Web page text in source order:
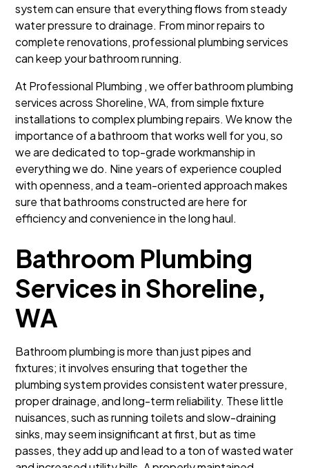
system can ensure that everything flows from steady
water pressure to drainage. From minor repairs to
complete renovations, professional plumbing services
can keep your bathroom running.
At Professional Plumbing , we offer bathroom plumbing
services across Shoreline, WA, from simple fixture
installations to complex plumbing repairs. We know the
importance of a bathroom that works well for you, so
we are dedicated to top-grade workmanship in
everything we do. Nine years of experience coupled
with openness, and a team-oriented approach makes
sure that bathrooms constructed are here for
efficiency and convenience in the long haul.
Bathroom Plumbing
Services in Shoreline,
WA
Bathroom plumbing is more than just pipes and
fixtures; it involves ensuring that together the
plumbing system provides consistent water pressure,
proper drainage, and long-term reliability. These little
nuisances, such as running toilets and slow-draining
sinks, may seem insignificant at first, but as time
passes, they add up and lead to a ton of wasted water